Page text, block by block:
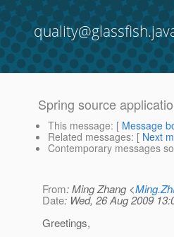
Spring source
This message: [ Message
Related messages: [ Next
Contemporary messages
From: Ming Zhang <
Date: Wed, 26 Aug 2009
Greetings,